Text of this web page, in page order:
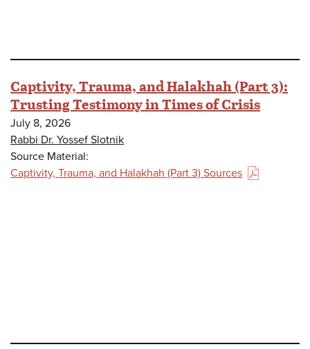
Captivity, Trauma, and Halakhah (Part 3):
Trusting Testimony in Times of Crisis
July 8, 2026
Rabbi Dr. Yossef Slotnik
Source Material:
Captivity, Trauma, and Halakhah (Part 3) Sources
(PDF)